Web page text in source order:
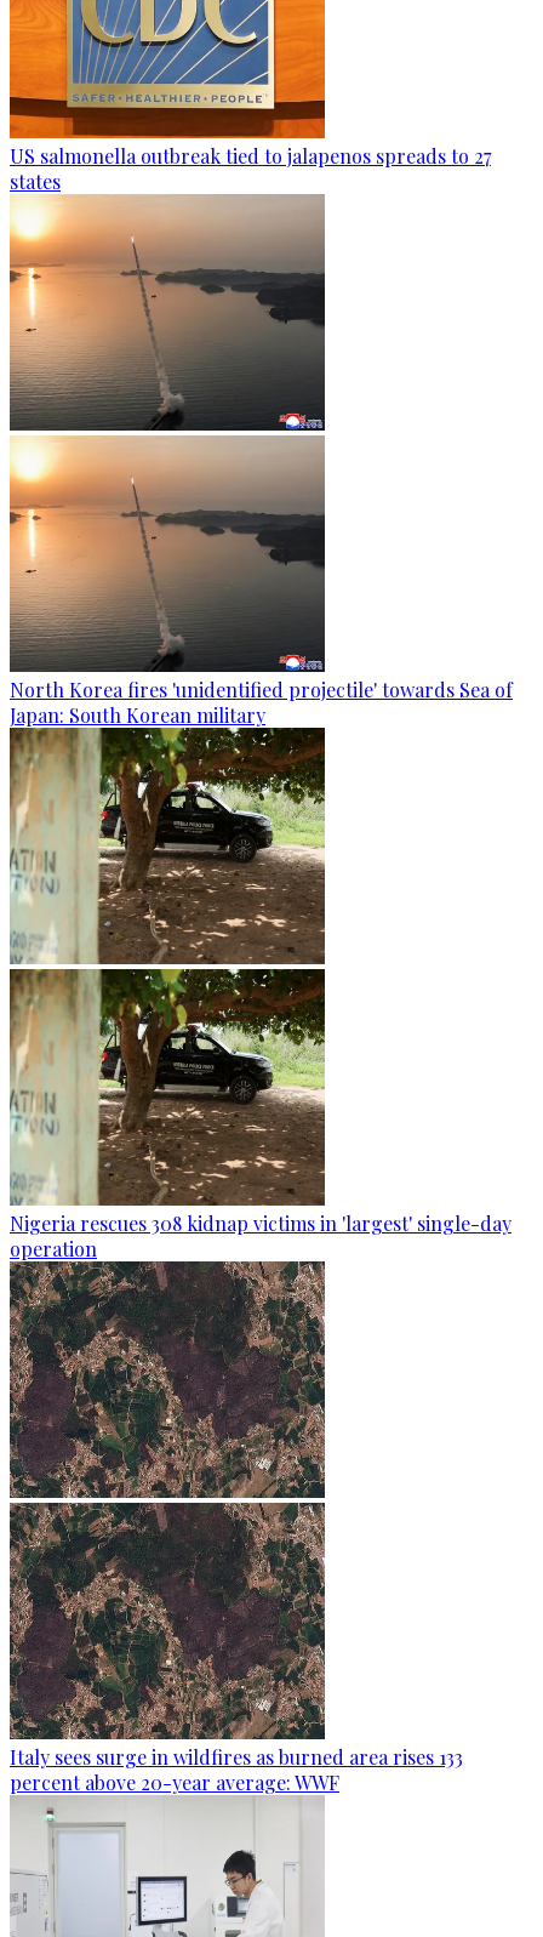
US salmonella outbreak tied to jalapenos spreads to 27
states
North Korea fires 'unidentified projectile' towards Sea of
Japan: South Korean military
Nigeria rescues 308 kidnap victims in 'largest' single-day
operation
Italy sees surge in wildfires as burned area rises 133
percent above 20-year average: WWF